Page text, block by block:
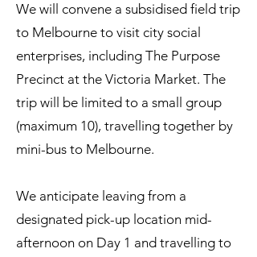
We will convene a subsidised field trip
to Melbourne to visit city social
enterprises, including The Purpose
Precinct at the Victoria Market. The
trip will be limited to a small group
(maximum 10), travelling together by
mini-bus to Melbourne.
We anticipate leaving from a
designated pick-up location mid-
afternoon on Day 1 and travelling to